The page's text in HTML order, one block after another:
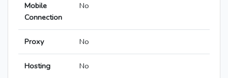
Mobile
Connection
No
Proxy No
Hosting No